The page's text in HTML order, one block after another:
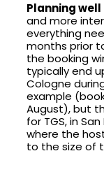
Planning
and more
everything
months prior
the booking
typically end
Cologne
example
August), but
for TGS, in
where the
to the size of